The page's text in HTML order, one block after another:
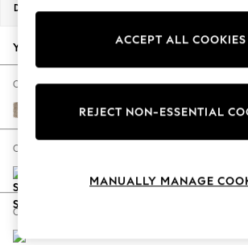
New Season Workwear
Autumn Must Haves
The Occasion Shop
Hardware Detailing
Escape into Summer: As
Spring Dressing
Coastal Prints
Dimensions:
Your chosen options:
Change Fabric And Colour
Tweedy Blend Easy Clean Light Dove
Change Size And Shape
Change Feet
ACCEPT ALL COOKIES
REJECT NON-ESSENTIAL
MANUALLY MANAGE